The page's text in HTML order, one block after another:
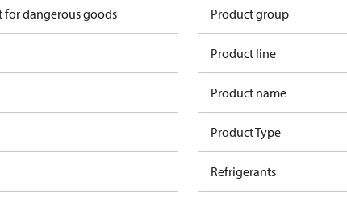
for dangerous goods Product group
Product line
Product name
Product Type
Refrigerants